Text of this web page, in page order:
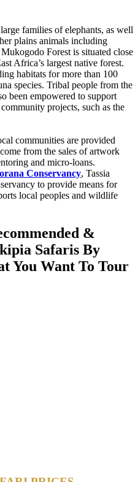
families of elephants, as well
plains animals including
Forest is situated close
Africa’s largest native forest.
habitats for more than 100
species. Tribal people from the
been empowered to support
projects, such as the
communities are provided
from the sales of artwork
and micro-loans.
Conservancy, Tassia
to provide means for
local peoples and wildlife
&
Safaris By
You Want To Tour